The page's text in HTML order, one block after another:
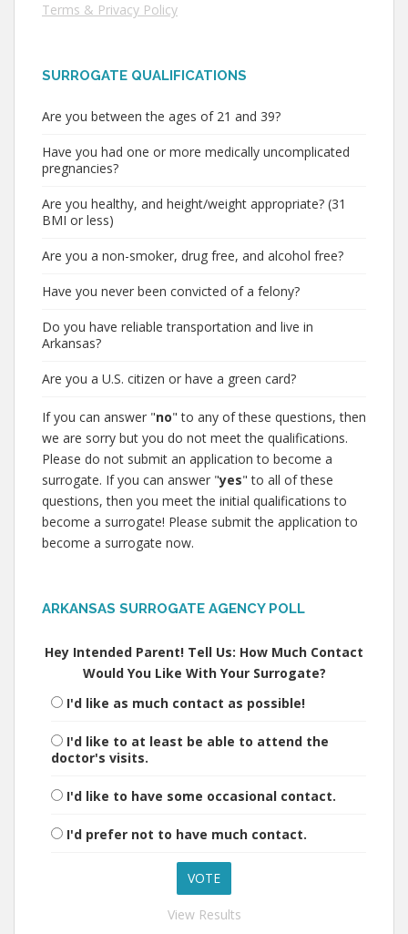
Terms & Privacy Policy
SURROGATE QUALIFICATIONS
Are you between the ages of 21 and 39?
Have you had one or more medically uncomplicated
pregnancies?
Are you healthy, and height/weight appropriate? (31
BMI or less)
Are you a non-smoker, drug free, and alcohol free?
Have you never been convicted of a felony?
Do you have reliable transportation and live in
Arkansas?
Are you a U.S. citizen or have a green card?
If you can answer "no" to any of these questions, then
we are sorry but you do not meet the qualifications.
Please do not submit an application to become a
surrogate. If you can answer "yes" to all of these
questions, then you meet the initial qualifications to
become a surrogate! Please submit the application to
become a surrogate now.
ARKANSAS SURROGATE AGENCY POLL
Hey Intended Parent! Tell Us: How Much Contact
Would You Like With Your Surrogate?
I'd like as much contact as possible!
I'd like to at least be able to attend the
doctor's visits.
I'd like to have some occasional contact.
I'd prefer not to have much contact.
View Results